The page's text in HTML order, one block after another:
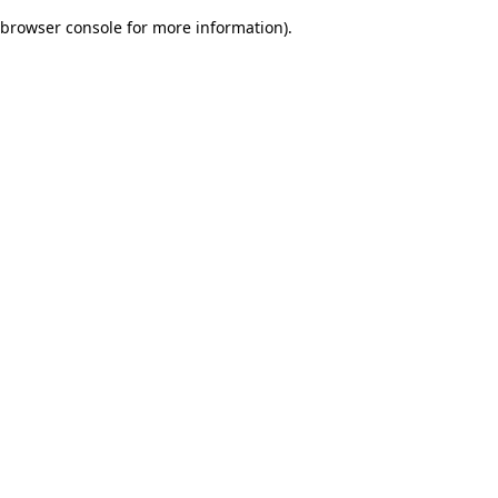
browser console for more information).